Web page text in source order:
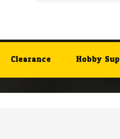
Clearance Hobby